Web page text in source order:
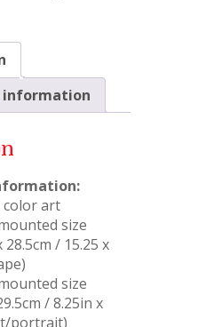
color art
size
/ 15.25 x
size
/ 8.25in x
portrait)